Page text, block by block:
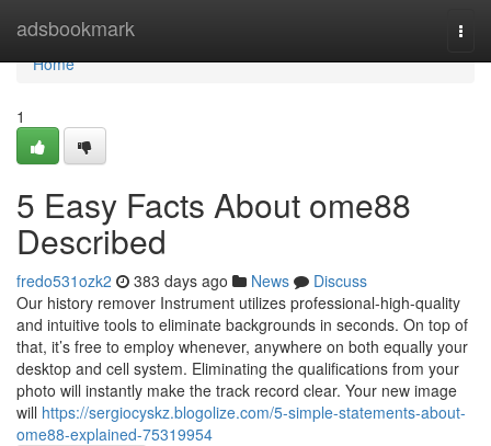
adsbookmark
Home
Home
1
5 Easy Facts About ome88
Described
fredo531ozk2 383 days ago News
Discuss
Our history remover Instrument utilizes professional-high-quality
and intuitive tools to eliminate backgrounds in seconds. On top of
that, it’s free to employ whenever, anywhere on both equally your
desktop and cell system. Eliminating the qualifications from your
photo will instantly make the track record clear. Your new image
will https://sergiocyskz.blogolize.com/5-simple-statements-about-
ome88-explained-75319954